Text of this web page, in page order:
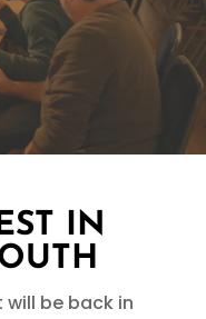
IN
be back in